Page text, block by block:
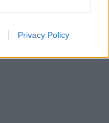
Privacy Policy